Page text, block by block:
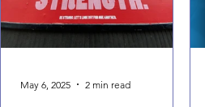
May 6, 2025 2 min read